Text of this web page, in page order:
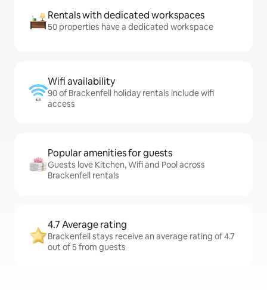
Rentals with dedicated workspaces
50 properties have a dedicated workspace
Wifi availability
90 of Brackenfell holiday rentals include wifi
access
Popular amenities for guests
Guests love Kitchen, Wifi and Pool across
Brackenfell rentals
4.7 Average rating
Brackenfell stays receive an average rating of 4.7
out of 5 from guests